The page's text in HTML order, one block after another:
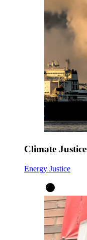
Climate Justice
Energy Justice